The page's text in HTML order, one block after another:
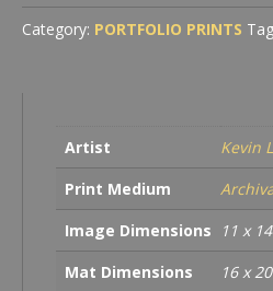
Category: PORTFOLIO PRINTS
Artist
Kevin
Print Medium
Image Dimensions
11 x 14
Mat Dimensions
16 x 20